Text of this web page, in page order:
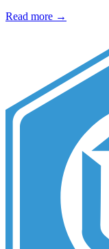
Read more →